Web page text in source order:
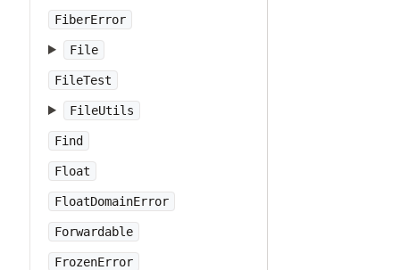
FiberError
File
FileTest
FileUtils
Find
Float
FloatDomainError
Forwardable
FrozenError